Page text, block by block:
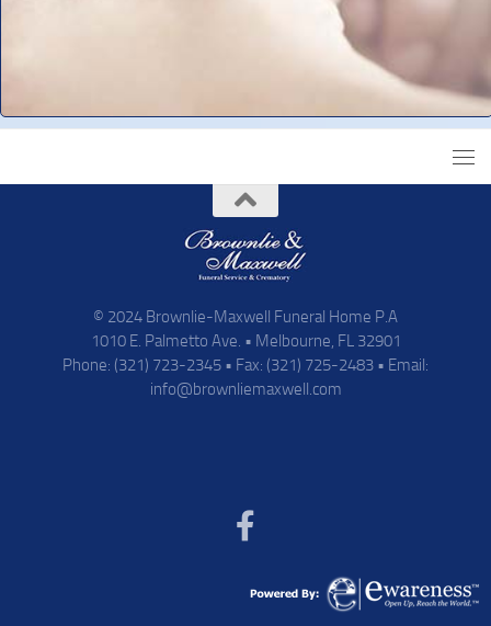
© 2024 Brownlie-Maxwell Funeral Home P.A
1010 E. Palmetto Ave. • Melbourne, FL 32901
Phone: (321) 723-2345 • Fax: (321) 725-2483 • Email:
info@brownliemaxwell.com